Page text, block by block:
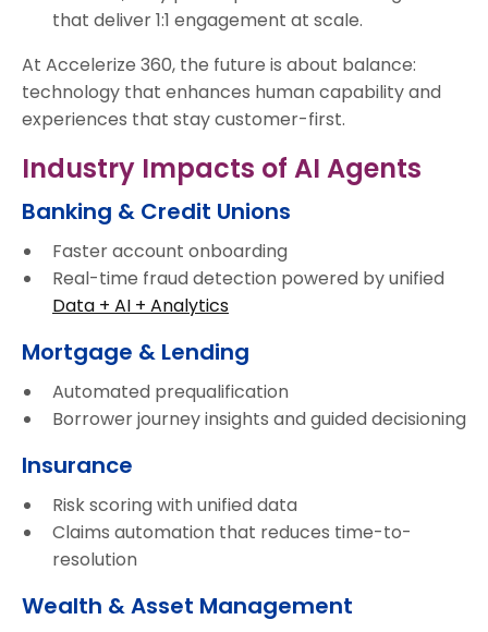
that deliver 1:1 engagement at scale.
At Accelerize 360, the future is about balance:
technology that enhances human capability and
experiences that stay customer-first.
Industry Impacts of AI Agents
Banking & Credit Unions
Faster account onboarding
Real-time fraud detection powered by unified
Data + AI + Analytics
Mortgage & Lending
Automated prequalification
Borrower journey insights and guided decisioning
Insurance
Risk scoring with unified data
Claims automation that reduces time-to-
resolution
Wealth & Asset Management